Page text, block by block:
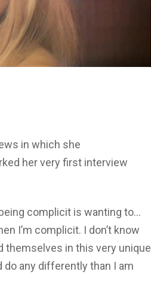
in which she
her very first interview
complicit is wanting to…
I’m complicit. I don’t know
in this very unique
do any differently than I am